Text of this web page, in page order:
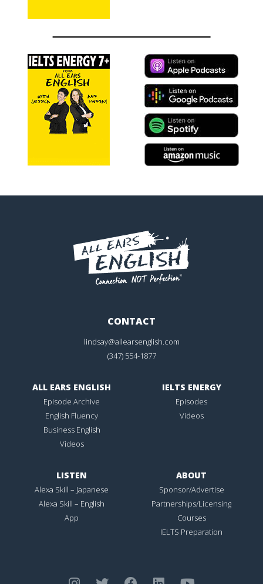
CONTACT
lindsay@allearsenglish.com
(347) 554-1877
ALL EARS ENGLISH
Episode Archive
English Fluency
Business English
Videos
IELTS ENERGY
Episodes
Videos
LISTEN
Alexa Skill – Japanese
Alexa Skill – English
App
ABOUT
Sponsor/Advertise
Partnerships/Licensing
Courses
IELTS Preparation